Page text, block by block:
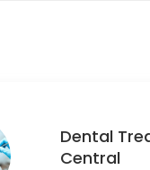
Dental
Central